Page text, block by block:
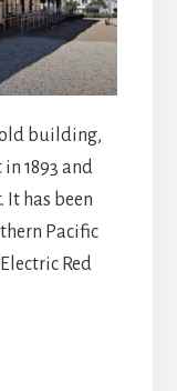
old building,
1893 and
It has been
Pacific
Red